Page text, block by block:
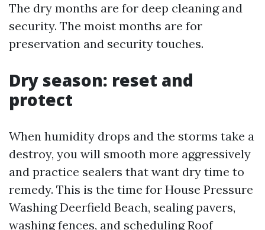
The dry months are for deep cleaning and
security. The moist months are for
preservation and security touches.
Dry season: reset and
protect
When humidity drops and the storms take a
destroy, you will smooth more aggressively
and practice sealers that want dry time to
remedy. This is the time for House Pressure
Washing Deerfield Beach, sealing pavers,
washing fences, and scheduling Roof